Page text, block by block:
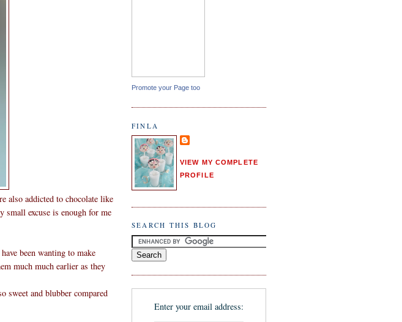
also addicted to chocolate like
small excuse is enough for me
been wanting to make
much much earlier as they
sweet and blubber compared
Promote your Page too
FINLA
VIEW MY COMPLETE
PROFILE
SEARCH THIS BLOG
Enter your email address: